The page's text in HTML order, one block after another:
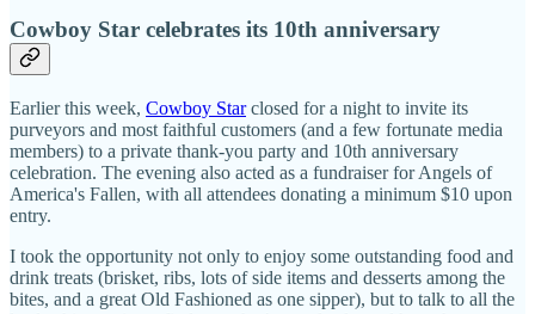
Cowboy Star celebrates its 10th anniversary
Earlier this week, Cowboy Starclosed for a night to invite its
purveyors and most faithful customers (and a few fortunate media
members) to a private thank-you party and 10th anniversary
celebration. The evening also acted as a fundraiser for Angels of
America's Fallen, with all attendees donating a minimum $10 upon
entry.
I took the opportunity not only to enjoy some outstanding food and
drink treats (brisket, ribs, lots of side items and desserts among the
bites, and a great Old Fashioned as one sipper), but to talk to all the